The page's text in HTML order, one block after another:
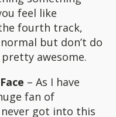
feel like
fourth track,
but don’t do
awesome.
– As I have
fan of
never got into this